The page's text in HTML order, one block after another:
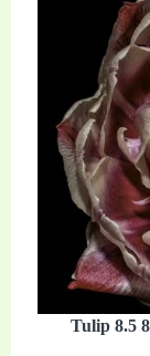
Tulip 8.5